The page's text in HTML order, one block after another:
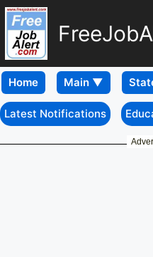
Home
Latest Notifications